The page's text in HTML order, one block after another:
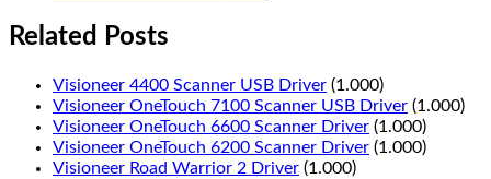
Related Posts
Visioneer 4400 Scanner USB Driver (1.000)
Visioneer OneTouch 7100 Scanner USB Driver (1.000)
Visioneer OneTouch 6600 Scanner Driver (1.000)
Visioneer OneTouch 6200 Scanner Driver (1.000)
Visioneer Road Warrior 2 Driver (1.000)